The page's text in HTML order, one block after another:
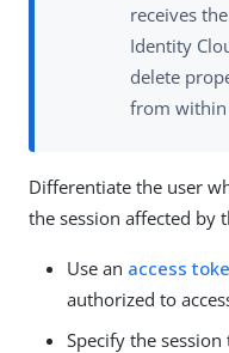
receives
Identity
delete
from within
Differentiate the user
the session affected by
Use an access
authorized to
Specify the